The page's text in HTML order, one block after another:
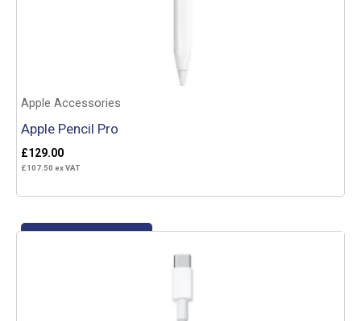
Apple Accessories
Apple Pencil Pro
£129.00
£107.50 ex VAT